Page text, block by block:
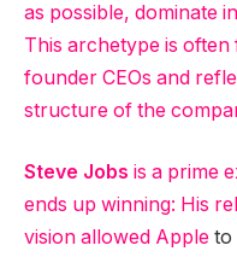
as possible, dominate
This archetype is
founder CEOs and
structure of the
Steve Jobs is a prime
ends up winning: His
vision allowed Apple to